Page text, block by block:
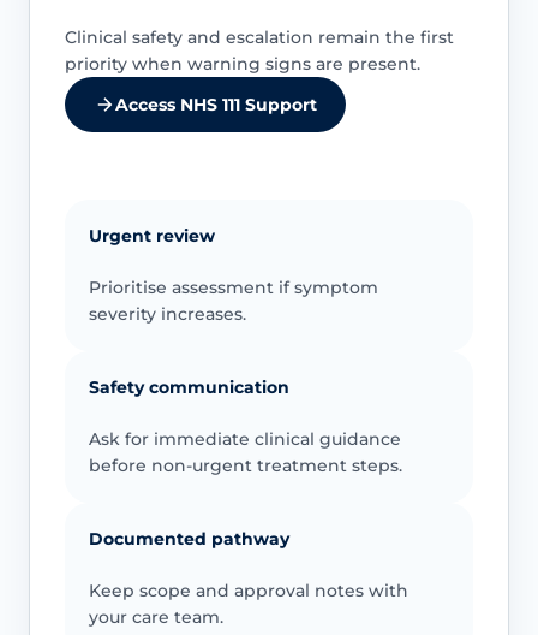
Clinical safety and escalation remain the first
priority when warning signs are present.
Access NHS 111 Support
Urgent review
Prioritise assessment if symptom
severity increases.
Safety communication
Ask for immediate clinical guidance
before non-urgent treatment steps.
Documented pathway
Keep scope and approval notes with
your care team.